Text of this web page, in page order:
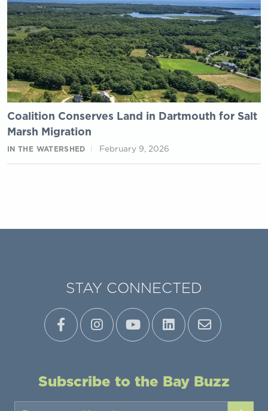
Coalition Conserves Land in Dartmouth for Salt
Marsh Migration
IN THE WATERSHED February 9, 2026
STAY CONNECTED
Subscribe to the Bay Buzz